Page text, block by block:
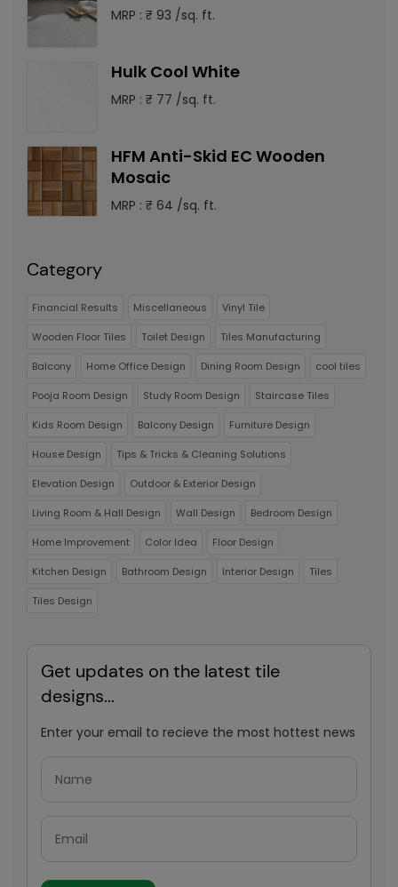
MRP : ₹ 93 /sq. ft.
Hulk Cool White
MRP : ₹ 77 /sq. ft.
HFM Anti-Skid EC Wooden
Mosaic
MRP : ₹ 64 /sq. ft.
Category
Financial Results Miscellaneous Vinyl Tile
Wooden Floor Tiles Toilet Design Tiles Manufacturing
Balcony Home Office Design Dining Room Design cool tiles
Pooja Room Design Study Room Design Staircase Tiles
Kids Room Design Balcony Design Furniture Design
House Design Tips & Tricks & Cleaning Solutions
Elevation Design Outdoor & Exterior Design
Living Room & Hall Design Wall Design Bedroom Design
Home Improvement Color Idea Floor Design
Kitchen Design Bathroom Design Interior Design Tiles
Tiles Design
Get updates on the latest tile
designs...
Enter your email to recieve the most hottest news